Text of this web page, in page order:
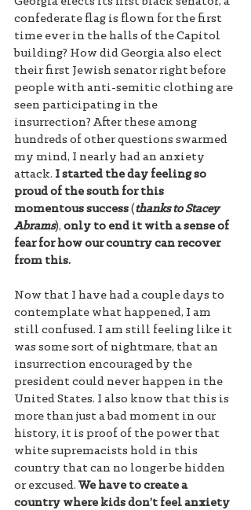
confederate flag is flown for the first
time ever in the halls of the Capitol
building? How did Georgia also elect
their first Jewish senator right before
people with anti-semitic clothing are
seen participating in the
insurrection? After these among
hundreds of other questions swarmed
my mind, I nearly had an anxiety
attack. I started the day feeling so
proud of the south for this
momentous success (thanks to Stacey
Abrams), only to end it with a sense of
fear for how our country can recover
from this.
Now that I have had a couple days to
contemplate what happened, I am
still confused. I am still feeling like it
was some sort of nightmare, that an
insurrection encouraged by the
president could never happen in the
United States. I also know that this is
more than just a bad moment in our
history, it is proof of the power that
white supremacists hold in this
country that can no longer be hidden
or excused. We have to create a
country where kids don’t feel anxiety